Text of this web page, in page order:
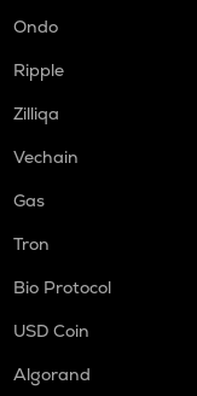
Ondo
Ripple
Zilliqa
Vechain
Gas
Tron
Bio Protocol
USD Coin
Algorand